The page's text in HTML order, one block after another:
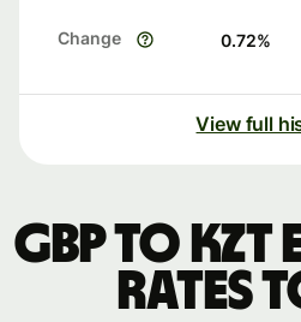
Change 0.72%
View full
GBP to
rates